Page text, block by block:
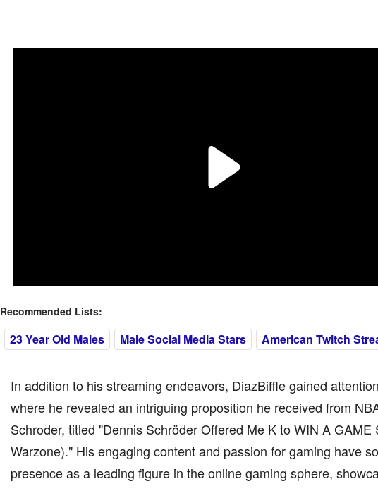
Recommended Lists:
23 Year Old Males Male Social Media Stars American Twitch
In addition to his streaming endeavors, DiazBiffle gained
where he revealed an intriguing proposition he received from
Schroder, titled "Dennis Schröder Offered Me K to WIN A GAME
Warzone)." His engaging content and passion for gaming have
presence as a leading figure in the online gaming sphere,